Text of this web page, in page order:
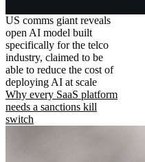
US comms giant reveals
open AI model built
specifically for the telco
industry, claimed to be
able to reduce the cost of
deploying AI at scale
Why every SaaS platform
needs a sanctions kill
switch